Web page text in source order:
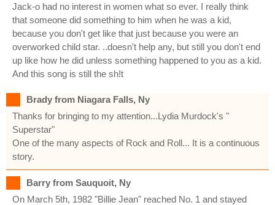
Jack-o had no interest in women what so ever. I really think
that someone did something to him when he was a kid,
because you don't get like that just because you were an
overworked child star. ..doesn't help any, but still you don't end
up like how he did unless something happened to you as a kid.
And this song is still the sh!t
Brady from Niagara Falls, Ny
Thanks for bringing to my attention...Lydia Murdock's "
Superstar"
One of the many aspects of Rock and Roll... It is a continuous
story.
Barry from Sauquoit, Ny
On March 5th, 1982 "Billie Jean" reached No. 1 and stayed